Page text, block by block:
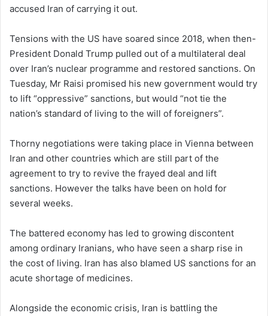
accused Iran of carrying it out.
Tensions with the US have soared since 2018, when then-
President Donald Trump pulled out of a multilateral deal
over Iran’s nuclear programme and restored sanctions. On
Tuesday, Mr Raisi promised his new government would try
to lift “oppressive” sanctions, but would “not tie the
nation’s standard of living to the will of foreigners”.
Thorny negotiations were taking place in Vienna between
Iran and other countries which are still part of the
agreement to try to revive the frayed deal and lift
sanctions. However the talks have been on hold for
several weeks.
The battered economy has led to growing discontent
among ordinary Iranians, who have seen a sharp rise in
the cost of living. Iran has also blamed US sanctions for an
acute shortage of medicines.
Alongside the economic crisis, Iran is battling the